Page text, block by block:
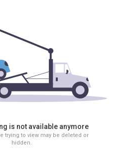
is not available anymore
trying to view may be deleted or
hidden.